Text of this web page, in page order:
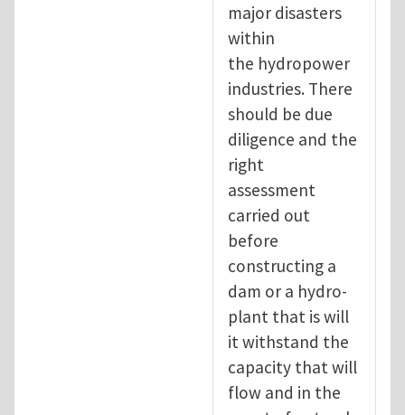
major disasters
within
the hydropower
industries. There
should be due
diligence and the
right
assessment
carried out
before
constructing a
dam or a hydro-
plant that is will
it withstand the
capacity that will
flow and in the